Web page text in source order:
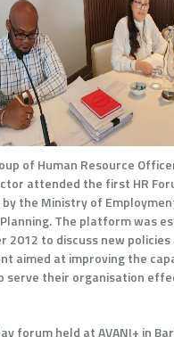
of Human Resource
attended the first HR
the Ministry of
The platform was
2012 to discuss new
aimed at improving the
serve their organisation
forum held at AVANI+ in